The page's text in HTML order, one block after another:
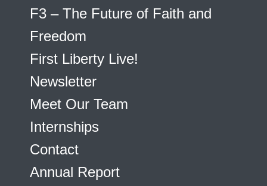
F3 – The Future of Faith and
Freedom
First Liberty Live!
Newsletter
Meet Our Team
Internships
Contact
Annual Report